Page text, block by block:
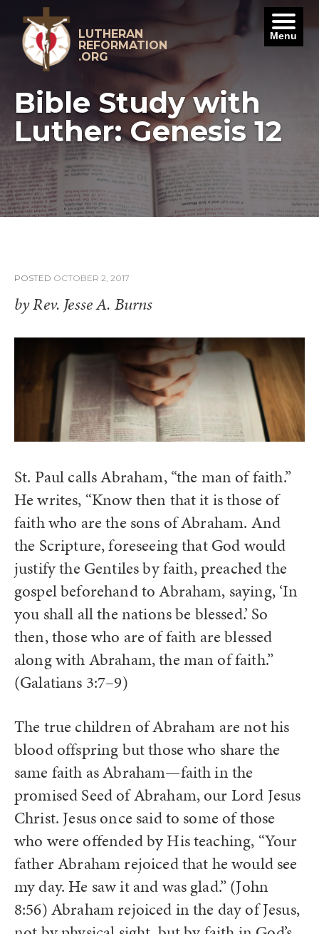
content
LUTHERAN
REFORMATION
.ORG
Bible Study with
Luther: Genesis 12
POSTED OCTOBER 2, 2017
by Rev. Jesse A. Burns
St. Paul calls Abraham, “the man of faith.”
He writes, “Know then that it is those of
faith who are the sons of Abraham. And
the Scripture, foreseeing that God would
justify the Gentiles by faith, preached the
gospel beforehand to Abraham, saying, ‘In
you shall all the nations be blessed.’ So
then, those who are of faith are blessed
along with Abraham, the man of faith.”
(Galatians 3:7–9)
The true children of Abraham are not his
blood offspring but those who share the
same faith as Abraham—faith in the
promised Seed of Abraham, our Lord Jesus
Christ. Jesus once said to some of those
who were offended by His teaching, “Your
father Abraham rejoiced that he would see
my day. He saw it and was glad.” (John
8:56) Abraham rejoiced in the day of Jesus,
Menu